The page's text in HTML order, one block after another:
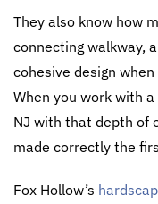
They also know how
connecting walkway,
cohesive design
When you work with
NJ with that depth of
made correctly the
Fox Hollow’s